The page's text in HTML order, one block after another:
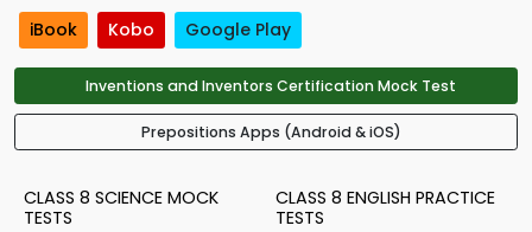
iBook Kobo Google Play
Inventions and Inventors Certification Mock Test
Prepositions Apps (Android & iOS)
CLASS 8 SCIENCE MOCK
TESTS
CLASS 8 ENGLISH PRACTICE
TESTS